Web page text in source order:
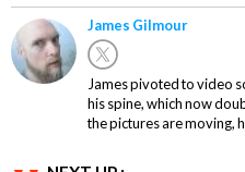
James Gilmour
James pivoted to video
his spine, which now
the pictures are moving,